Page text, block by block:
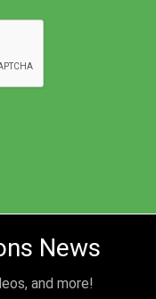
News
and more!